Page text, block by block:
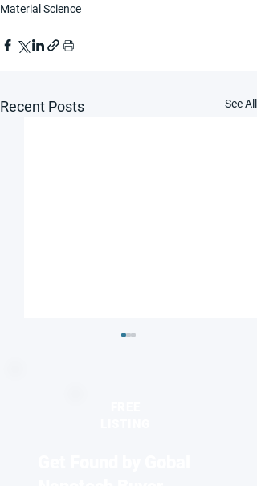
Material Science
Recent Posts See All